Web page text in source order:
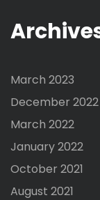
March 2023
December 2022
March 2022
January 2022
October 2021
August 2021